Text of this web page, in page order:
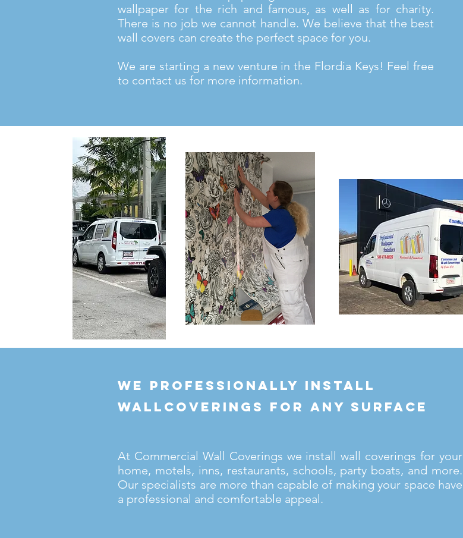
wallpaper for the rich and famous, as well as for charity.
There is no job we cannot handle. We believe that the best
wall covers can create the perfect space for you.
We are starting a new venture in the Flordia Keys! Feel free
to contact us for more information.
we professionally install
wallcoverings for any surface
At Commercial Wall Coverings we install wall coverings for your
home, motels, inns, restaurants, schools, party boats, and more.
Our specialists are more than capable of making your space have
a professional and comfortable appeal.